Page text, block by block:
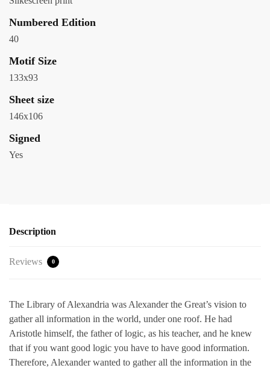
Numbered Edition
40
Motif Size
133x93
Sheet size
146x106
Signed
Yes
Description
Reviews 0
The Library of Alexandria was Alexander the Great’s vision to
gather all information in the world, under one roof. He had
Aristotle himself, the father of logic, as his teacher, and he knew
that if you want good logic you have to have good information.
Therefore, Alexander wanted to gather all the information in the